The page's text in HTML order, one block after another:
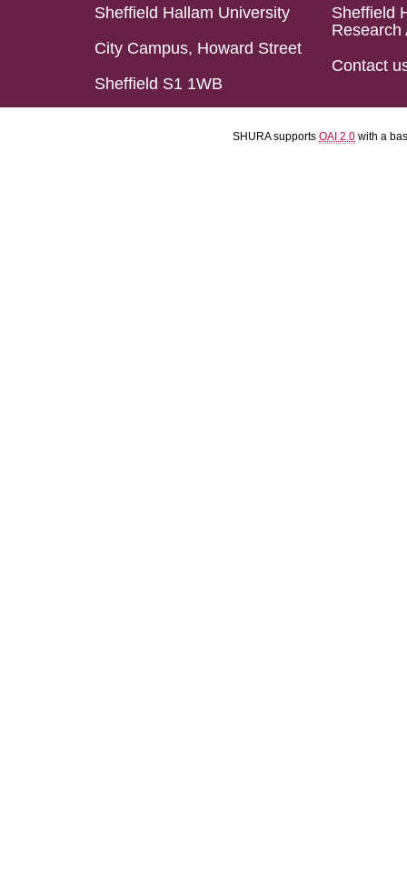
Sheffield Hallam University
City Campus, Howard Street
Sheffield S1 1WB
Sheffield
Research
Contact
SHURA supports OAI 2.0 with a